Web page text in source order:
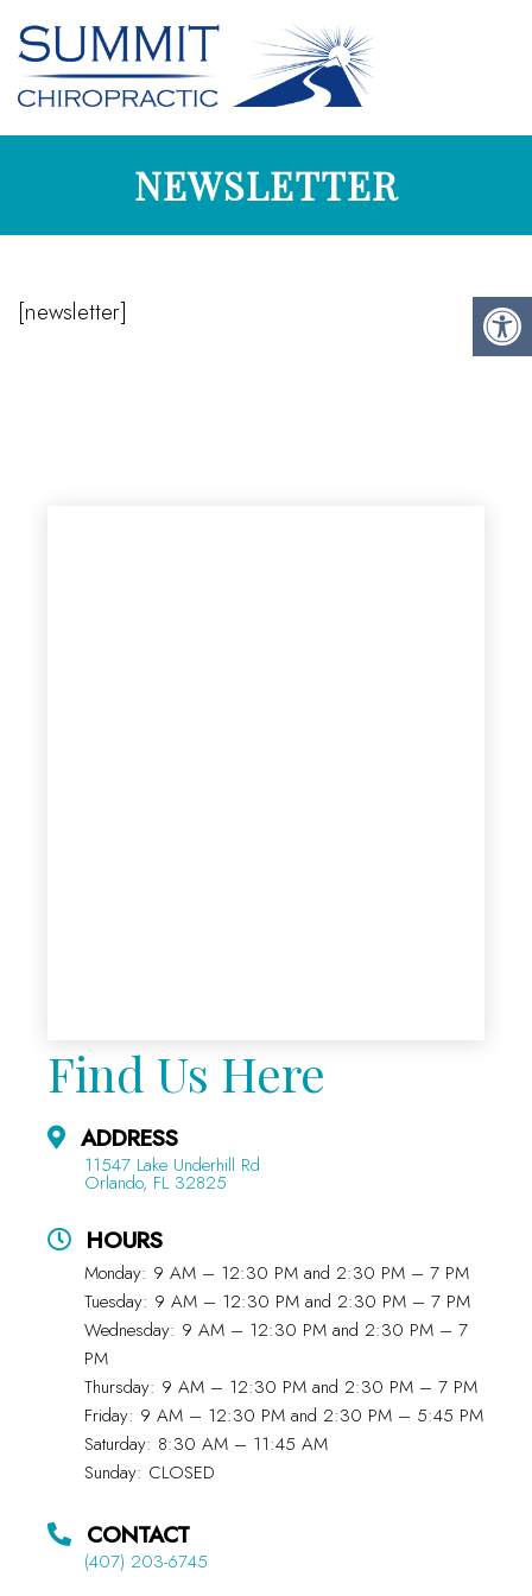
NEWSLETTER
[newsletter]
Find Us Here
ADDRESS
11547 Lake Underhill Rd
Orlando, FL 32825
HOURS
Monday: 9 AM – 12:30 PM and 2:30 PM – 7 PM
Tuesday: 9 AM – 12:30 PM and 2:30 PM – 7 PM
Wednesday: 9 AM – 12:30 PM and 2:30 PM – 7
PM
Thursday: 9 AM – 12:30 PM and 2:30 PM – 7 PM
Friday: 9 AM – 12:30 PM and 2:30 PM – 5:45 PM
Saturday: 8:30 AM – 11:45 AM
Sunday: CLOSED
CONTACT
(407) 203-6745